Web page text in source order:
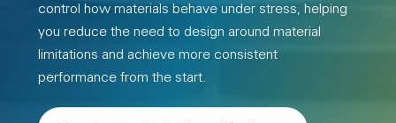
control how materials behave under stress, helping
you reduce the need to design around material
limitations and achieve more consistent
performance from the start.